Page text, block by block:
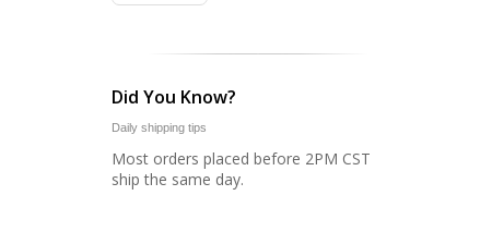
Did You Know?
Daily shipping tips
Most orders placed before 2PM CST
ship the same day.